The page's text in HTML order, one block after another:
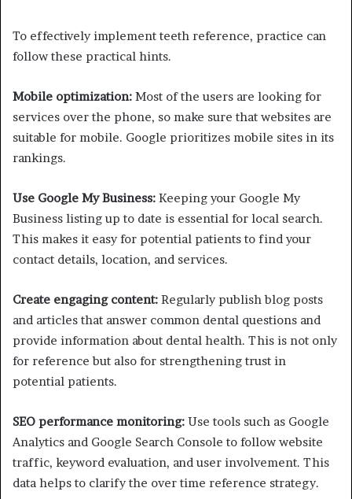
To effectively implement teeth reference, practice can
follow these practical hints.
Mobile optimization: Most of the users are looking for
services over the phone, so make sure that websites are
suitable for mobile. Google prioritizes mobile sites in its
rankings.
Use Google My Business: Keeping your Google My
Business listing up to date is essential for local search.
This makes it easy for potential patients to find your
contact details, location, and services.
Create engaging content: Regularly publish blog posts
and articles that answer common dental questions and
provide information about dental health. This is not only
for reference but also for strengthening trust in
potential patients.
SEO performance monitoring: Use tools such as Google
Analytics and Google Search Console to follow website
traffic, keyword evaluation, and user involvement. This
data helps to clarify the over time reference strategy.